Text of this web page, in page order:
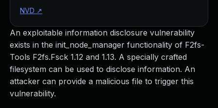
An exploitable information disclosure vulnerability
exists in the init_node_manager functionality of F2fs-
Tools F2fs.Fsck 1.12 and 1.13. A specially crafted
filesystem can be used to disclose information. An
attacker can provide a malicious file to trigger this
vulnerability.
NVD ↗